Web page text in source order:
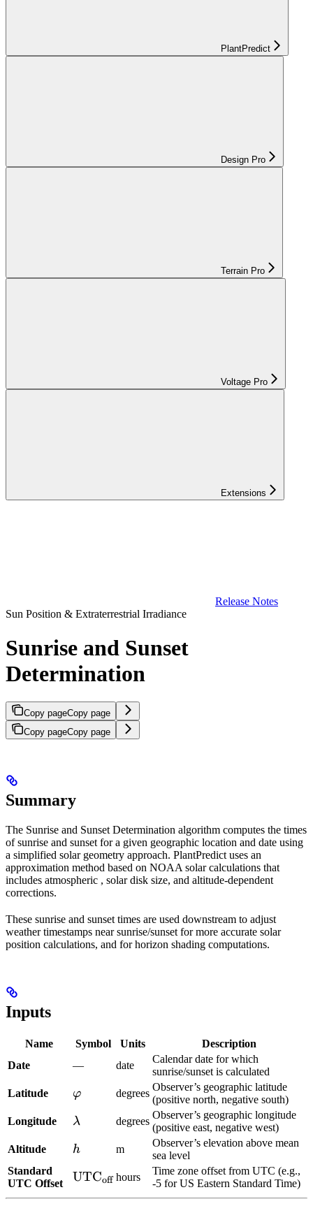
PlantPredict
Design Pro
Terrain Pro
Voltage Pro
Extensions
Release Notes
Sun Position & Extraterrestrial Irradiance
Sunrise and Sunset
Determination
Copy pageCopy page
Copy pageCopy page
Summary
The Sunrise and Sunset Determination algorithm computes the times
of sunrise and sunset for a given geographic location and date using
a simplified solar geometry approach. PlantPredict uses an
approximation method based on NOAA solar calculations that
includes atmospheric , solar disk size, and altitude-dependent
corrections.
These sunrise and sunset times are used downstream to adjust
weather timestamps near sunrise/sunset for more accurate solar
position calculations, and for horizon shading computations.
Inputs
Name Symbol Units
Description
Date
— date
Calendar date for which
sunrise/sunset is calculated
Latitude
\varphi
φ degrees
Observer’s geographic latitude
(positive north, negative south)
Longitude
\lambda
λ degrees
Observer’s geographic longitude
(positive east, negative west)
Altitude
h
h m
Observer’s elevation above mean
sea level
Standard
UTC Offset
\text{UTC}_{\text{off}}
UTCoff hours
Time zone offset from UTC (e.g.,
-5 for US Eastern Standard Time)